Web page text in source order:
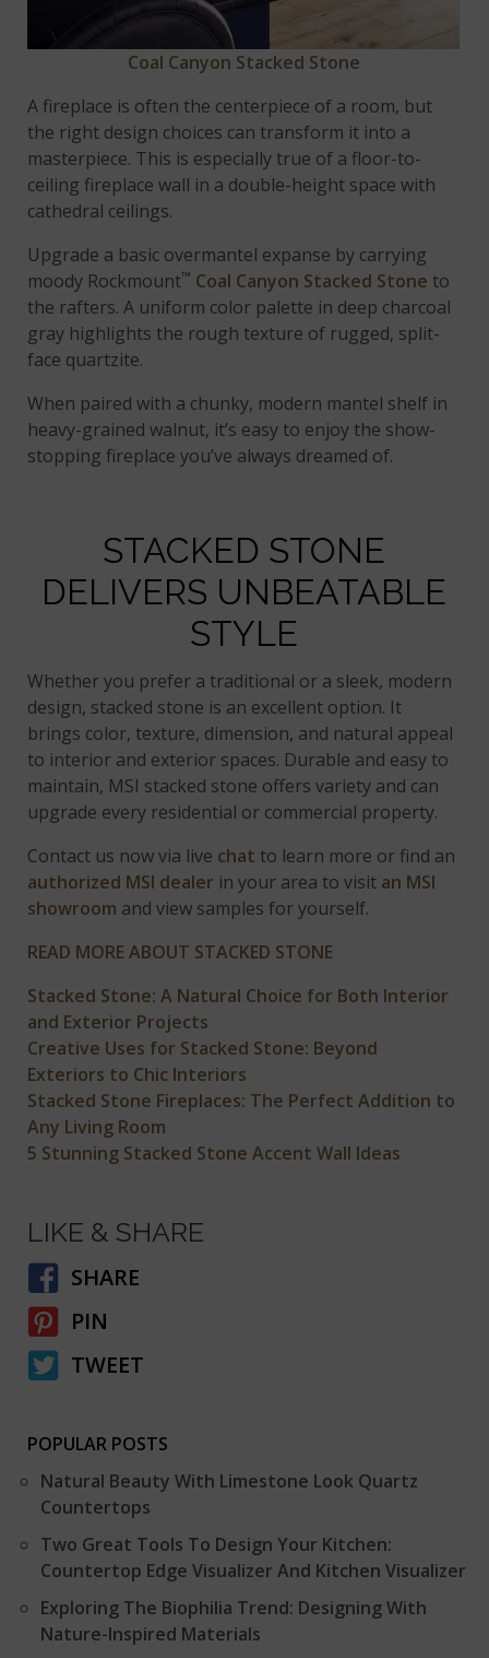
Coal Canyon Stacked Stone
A fireplace is often the centerpiece of a room, but
the right design choices can transform it into a
masterpiece. This is especially true of a floor-to-
ceiling fireplace wall in a double-height space with
cathedral ceilings.
Upgrade a basic overmantel expanse by carrying
moody Rockmount™ Coal Canyon Stacked Stone to
the rafters. A uniform color palette in deep charcoal
gray highlights the rough texture of rugged, split-
face quartzite.
When paired with a chunky, modern mantel shelf in
heavy-grained walnut, it’s easy to enjoy the show-
stopping fireplace you’ve always dreamed of.
STACKED STONE
DELIVERS UNBEATABLE
STYLE
Whether you prefer a traditional or a sleek, modern
design, stacked stone is an excellent option. It
brings color, texture, dimension, and natural appeal
to interior and exterior spaces. Durable and easy to
maintain, MSI stacked stone offers variety and can
upgrade every residential or commercial property.
Contact us now via live chat to learn more or find an
authorized MSI dealer in your area to visit an MSI
showroom and view samples for yourself.
READ MORE ABOUT STACKED STONE
Stacked Stone: A Natural Choice for Both Interior
and Exterior Projects
Creative Uses for Stacked Stone: Beyond
Exteriors to Chic Interiors
Stacked Stone Fireplaces: The Perfect Addition to
Any Living Room
5 Stunning Stacked Stone Accent Wall Ideas
LIKE & SHARE
SHARE
PIN
TWEET
POPULAR POSTS
Natural Beauty With Limestone Look Quartz
Countertops
Two Great Tools To Design Your Kitchen:
Countertop Edge Visualizer And Kitchen Visualizer
Exploring The Biophilia Trend: Designing With
Nature-Inspired Materials